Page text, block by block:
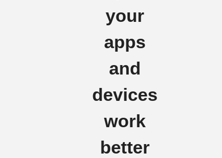
your
apps
and
devices
work
better